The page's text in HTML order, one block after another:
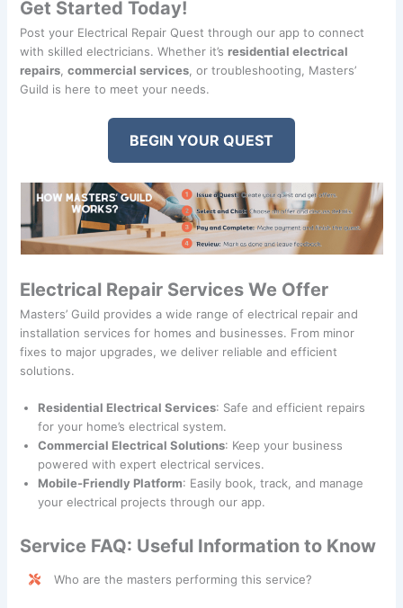
Get Started Today!
Post your Electrical Repair Quest through our app to connect
with skilled electricians. Whether it’sresidential electrical
repairs ,commercial services , or troubleshooting, Masters’
Guild is here to meet your needs.
BEGIN YOUR QUEST
Electrical Repair Services We Offer
Masters’ Guild provides a wide range of electrical repair and
installation services for homes and businesses. From minor
fixes to major upgrades, we deliver reliable and efficient
solutions.
Residential Electrical Services: Safe and efficient repairs
for your home’s electrical system.
Commercial Electrical Solutions: Keep your business
powered with expert electrical services.
Mobile-Friendly Platform: Easily book, track, and manage
your electrical projects through our app.
Service FAQ: Useful Information to Know
Who are the masters performing this service?